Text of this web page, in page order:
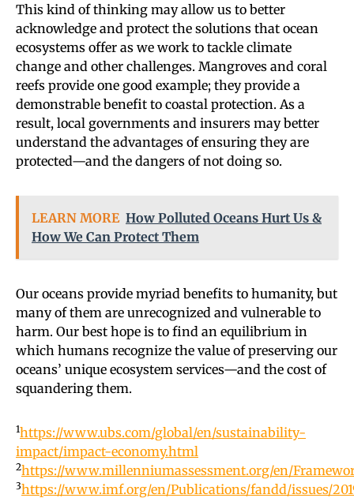
This kind of thinking may allow us to better
acknowledge and protect the solutions that ocean
ecosystems offer as we work to tackle climate
change and other challenges. Mangroves and coral
reefs provide one good example; they provide a
demonstrable benefit to coastal protection. As a
result, local governments and insurers may better
understand the advantages of ensuring they are
protected—and the dangers of not doing so.
LEARN MORE How Polluted Oceans Hurt Us &
How We Can Protect Them
Our oceans provide myriad benefits to humanity, but
many of them are unrecognized and vulnerable to
harm. Our best hope is to find an equilibrium in
which humans recognize the value of preserving our
oceans’ unique ecosystem services—and the cost of
squandering them.
1https://www.ubs.com/global/en/sustainability-
impact/impact-economy.html
2https://www.millenniumassessment.org/en/
3https://www.imf.org/en/Publications/fandd/issues/